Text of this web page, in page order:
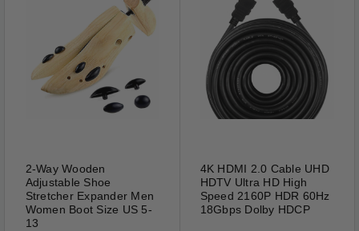
1 x Pairs Shoe Protector Anti Crease Force
Fields Cover Toe Cap Creasing Decreaser
2-Way Wooden
Adjustable Shoe
Stretcher Expander Men
Women Boot Size US 5-
13
4K HDMI 2.0 Cable UHD
HDTV Ultra HD High
Speed 2160P HDR 60Hz
18Gbps Dolby HDCP